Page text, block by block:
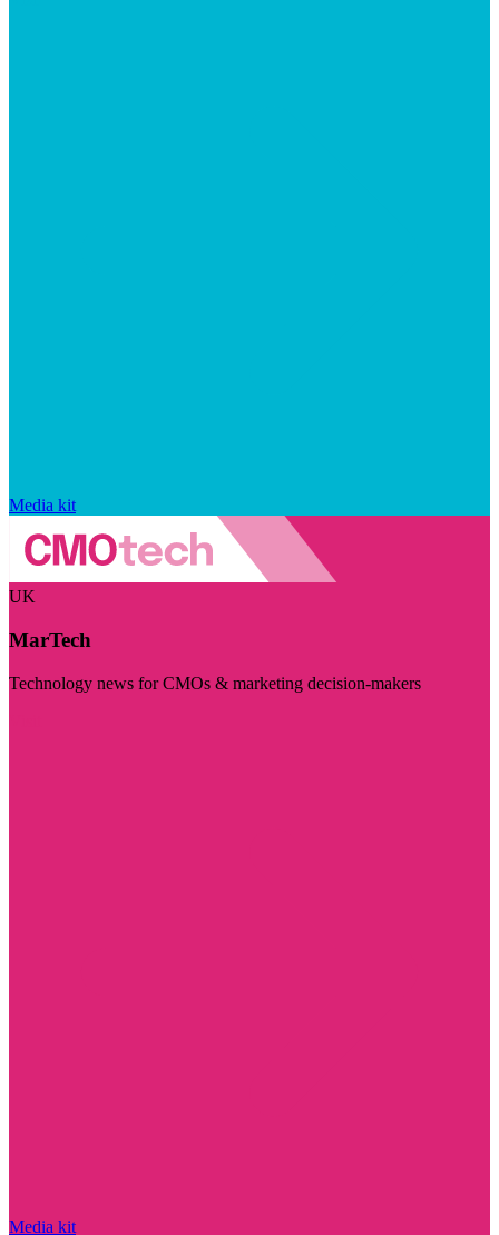
Media kit
UK
MarTech
Technology news for CMOs & marketing decision-makers
Media kit